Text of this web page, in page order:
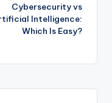
Cybersecurity vs
Intelligence:
Which Is Easy?